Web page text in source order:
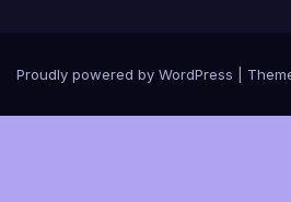
Proudly powered by WordPress